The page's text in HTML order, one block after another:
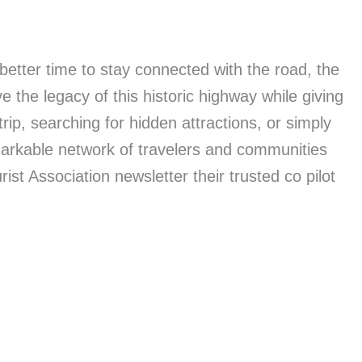
time to stay connected with the road, the
the legacy of this historic highway while giving
searching for hidden attractions, or simply
network of travelers and communities
Association newsletter their trusted co pilot